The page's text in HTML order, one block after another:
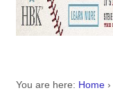
You are here: Home ›